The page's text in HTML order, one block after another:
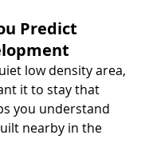
Predict
low density area,
it to stay that
you understand
nearby in the